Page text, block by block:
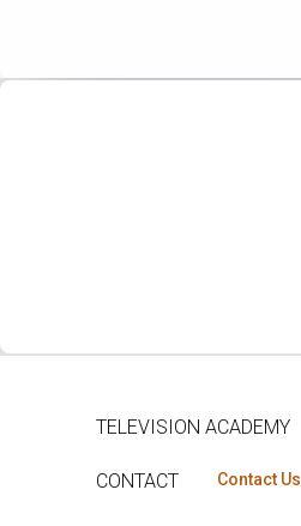
TELEVISION ACADEMY
CONTACT Contact Us